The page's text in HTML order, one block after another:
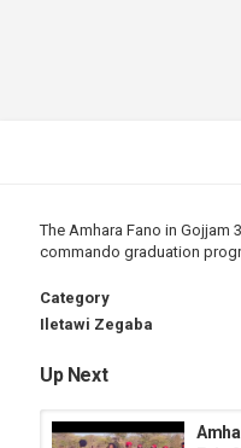
The Amhara Fano in Gojjam
commando graduation
Category
Iletawi Zegaba
Up Next